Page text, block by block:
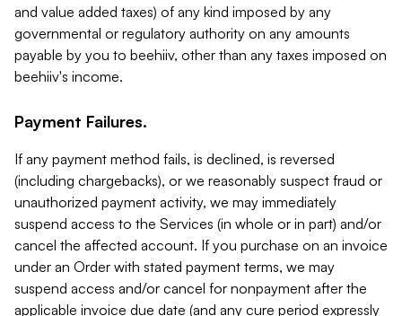
and value added taxes) of any kind imposed by any
governmental or regulatory authority on any amounts
payable by you to beehiiv, other than any taxes imposed on
beehiiv's income.
Payment Failures.
If any payment method fails, is declined, is reversed
(including chargebacks), or we reasonably suspect fraud or
unauthorized payment activity, we may immediately
suspend access to the Services (in whole or in part) and/or
cancel the affected account. If you purchase on an invoice
under an Order with stated payment terms, we may
suspend access and/or cancel for nonpayment after the
applicable invoice due date (and any cure period expressly